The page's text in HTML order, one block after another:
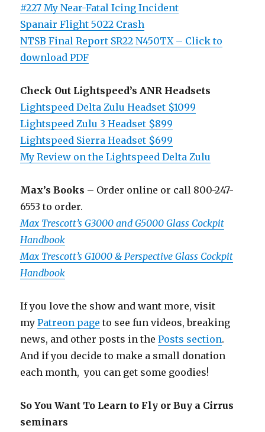
#227 My Near-Fatal Icing Incident
Spanair Flight 5022 Crash
NTSB Final Report SR22 N450TX – Click to
download PDF
Check Out Lightspeed’s ANR Headsets
Lightspeed Delta Zulu Headset $1099
Lightspeed Zulu 3 Headset $899
Lightspeed Sierra Headset $699
My Review on the Lightspeed Delta Zulu
Max’s Books – Order online or call 800-247-
6553 to order.
Max Trescott’s G3000 and G5000 Glass Cockpit
Handbook
Max Trescott’s G1000 & Perspective Glass Cockpit
Handbook
If you love the show and want more, visit
myPatreon page to see fun videos, breaking
news, and other posts in thePosts section.
And if you decide to make a small donation
each month, you can get some goodies!
So You Want To Learn to Fly or Buy a Cirrus
seminars